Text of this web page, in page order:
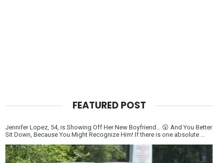
FEATURED POST
Jennifer Lopez, 54, is Showing Off Her New Boyfriend… 😮 And You Better
Sit Down, Because You Might Recognize Him! If there is one absolute ...